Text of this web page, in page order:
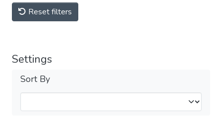
Reset filters
Settings
Sort By